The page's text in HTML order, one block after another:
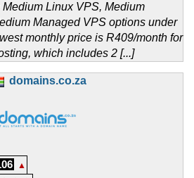
Linux VPS, Medium
Managed VPS options under
monthly price is R409/month for
which includes 2 [...]
domains.co.za
▲